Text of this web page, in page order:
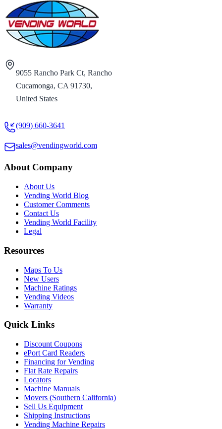
9055 Rancho Park Ct, Rancho
Cucamonga, CA 91730,
United States
(909) 660-3641
sales@vendingworld.com
About Company
About Us
Vending World Blog
Customer Comments
Contact Us
Vending World Facility
Legal
Resources
Maps To Us
New Users
Machine Ratings
Vending Videos
Warranty
Quick Links
Discount Coupons
ePort Card Readers
Financing for Vending
Flat Rate Repairs
Locators
Machine Manuals
Movers (Southern California)
Sell Us Equipment
Shipping Instructions
Vending Machine Repairs